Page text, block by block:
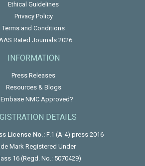
Ethical Guidelines
Privacy Policy
Terms and Conditions
Rated Journals 2026
INFORMATION
Press Releases
Resources & Blogs
NMC Approved?
DETAILS
License No.:F.1 (A-4) press 2016
Mark Registered Under
16 (Regd. No.: 5070429)